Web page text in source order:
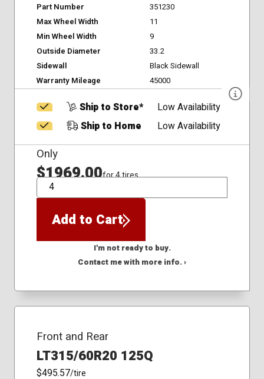
Part Number
351230
Max Wheel Width
11
Min Wheel Width
9
Outside Diameter
33.2
Sidewall
Black Sidewall
Warranty Mileage
45000
Ship to Store*
Low Availability
Ship to Home
Low Availability
Only
$1969.00for 4 tires
QTY
Add to Cart
I'm not ready to buy.
Contact me with more info. ›
Front and Rear
LT315/60R20 125Q
$495.57/tire